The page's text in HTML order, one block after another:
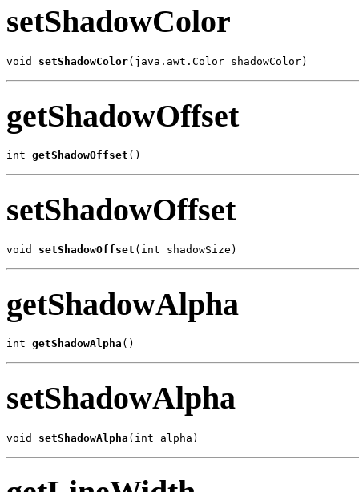
setShadowColor
void setShadowColor(java.awt.Color shadowColor)
getShadowOffset
int getShadowOffset ()
setShadowOffset
void setShadowOffset (int shadowSize)
getShadowAlpha
int getShadowAlpha ()
setShadowAlpha
void setShadowAlpha (int alpha)